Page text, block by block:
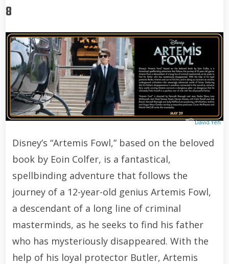
8
David Yeh
Disney’s “Artemis Fowl,” based on the beloved
book by Eoin Colfer, is a fantastical,
spellbinding adventure that follows the
journey of a 12-year-old genius Artemis Fowl,
a descendant of a long line of criminal
masterminds, as he seeks to find his father
who has mysteriously disappeared. With the
help of his loyal protector Butler, Artemis